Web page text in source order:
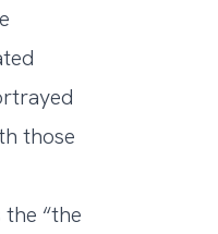
those
“the